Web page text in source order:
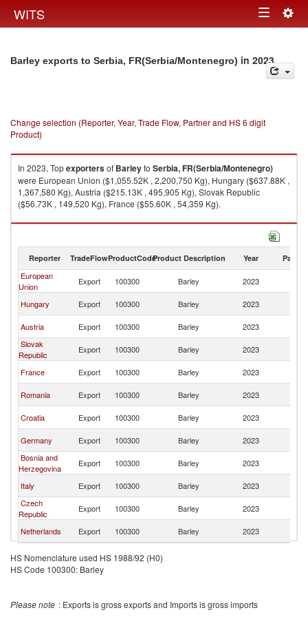
WITS Toggle
Barley exports to Serbia, FR(Serbia/Montenegro) in 2023
Change selection (Reporter, Year, Trade Flow, Partner and HS 6 digit
Product)
In 2023, Topexportersof Barleyto Serbia, FR(Serbia/Montenegro)
were European Union ($1,055.52K , 2,200,750 Kg), Hungary ($637.88K ,
1,367,580 Kg), Austria ($215.13K , 495,905 Kg), Slovak Republic
($56.73K , 149,520 Kg), France ($55.60K , 54,359 Kg).
Barley imports by country in 2023
Reporter TradeFlowProductCodeProduct Description Year Partner
European
Union
Export 100300 Barley 2023
Hungary
Export 100300 Barley 2023
Austria
Export 100300 Barley 2023
Slovak
Republic
Export 100300 Barley 2023
France
Export 100300 Barley 2023
Romania
Export 100300 Barley 2023
Croatia
Export 100300 Barley 2023
Germany
Export 100300 Barley 2023
Bosnia and
Herzegovina
Export 100300 Barley 2023
Italy
Export 100300 Barley 2023
Czech
Republic
Export 100300 Barley 2023
Netherlands
Export 100300 Barley 2023
HS Nomenclature used HS 1988/92 (H0)
HS Code 100300: Barley
Please note : Exports is gross exports and Imports is gross imports